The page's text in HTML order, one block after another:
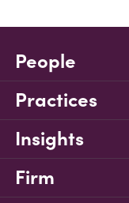
People
Practices
Insights
Firm